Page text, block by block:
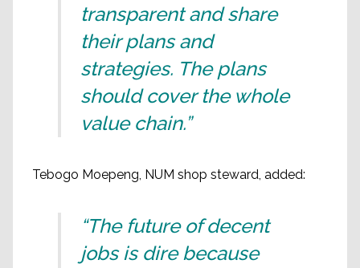
transparent and share
their plans and
strategies. The plans
should cover the whole
value chain.”
Tebogo Moepeng, NUM shop steward, added:
“The future of decent
jobs is dire because